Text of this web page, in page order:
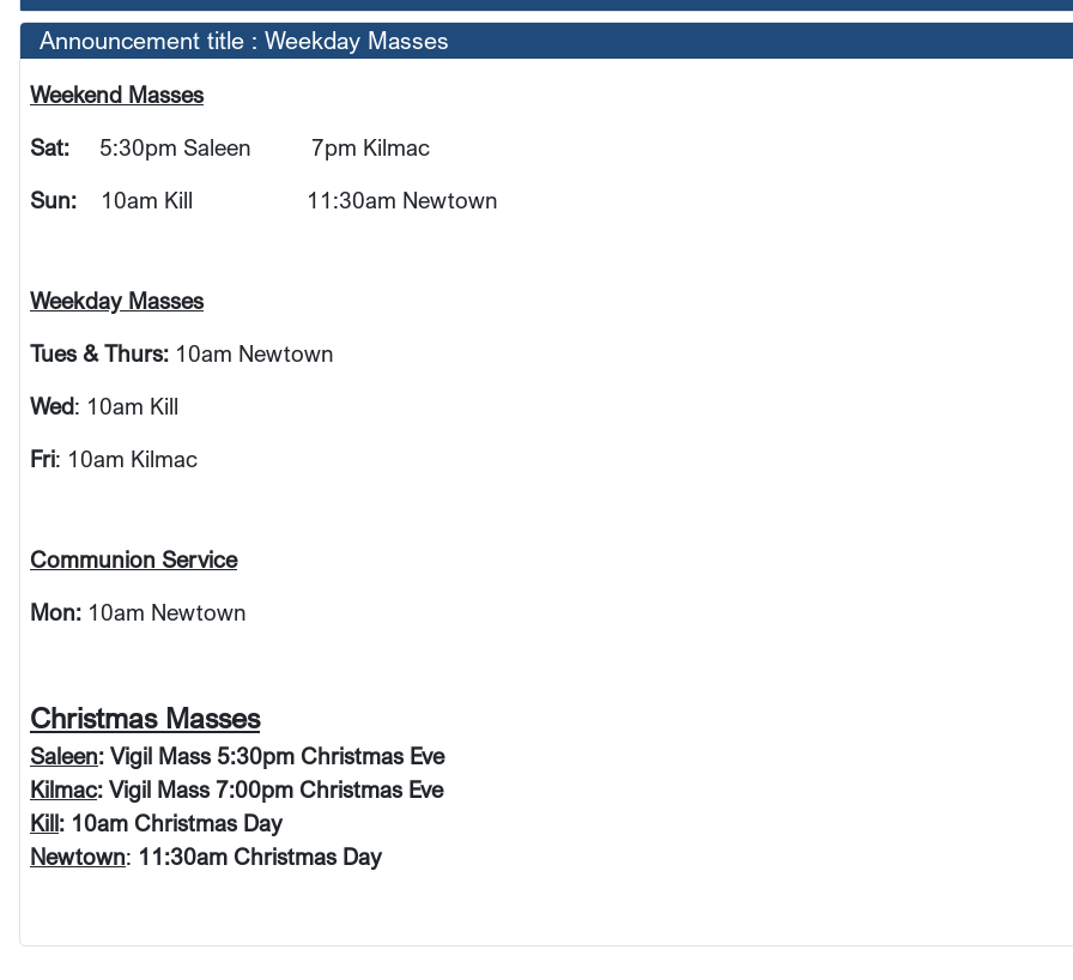
Announcement title : Weekday Masses
Weekend Masses
Sat: 5:30pm Saleen
7pm Kilmac
Sun:
10am Kill 11:30am Newtown
Weekday Masses
Tues & Thurs: 10am Newtown
Wed: 10am Kill
Fri: 10am Kilmac
Communion Service
Mon: 10am Newtown
Christmas Masses
Saleen: Vigil Mass 5:30pm Christmas Eve
Kilmac: Vigil Mass 7:00pm Christmas Eve
Kill: 10am Christmas Day
Newtown: 11:30am Christmas Day